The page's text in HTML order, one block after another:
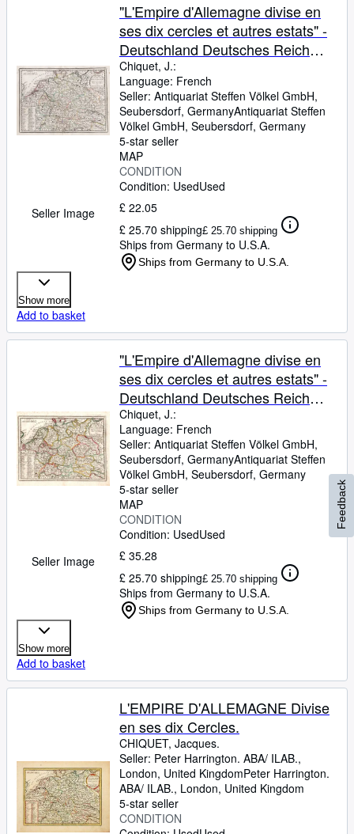
Sellers
Start Selling
Help
CLOSE
Seller Image
"L'Empire d'Allemagne divise en
ses dix cercles et autres estats" -
Deutschland Deutsches Reich
Holland Germany Österreich
Polen Schweiz Karte map
Chiquet, J.:
Language: French
Seller: Antiquariat Steffen Völkel GmbH,
Seubersdorf, GermanyAntiquariat Steffen
Völkel GmbH, Seubersdorf, Germany
5-star seller
MAP
CONDITION
Condition: UsedUsed
£ 22.05
£ 25.70 shipping£ 25.70 shipping
Ships from Germany to U.S.A.
Ships from Germany to U.S.A.
Show more
Add to basket
Seller Image
"L'Empire d'Allemagne divise en
ses dix cercles et autres estats" -
Deutschland Deutsches Reich
Holland Germany Österreich
Polen Schweiz Karte map
Chiquet, J.:
Language: French
Seller: Antiquariat Steffen Völkel GmbH,
Seubersdorf, GermanyAntiquariat Steffen
Völkel GmbH, Seubersdorf, Germany
5-star seller
MAP
CONDITION
Condition: UsedUsed
£ 35.28
£ 25.70 shipping£ 25.70 shipping
Ships from Germany to U.S.A.
Ships from Germany to U.S.A.
Show more
Add to basket
L'EMPIRE D'ALLEMAGNE Divise
en ses dix Cercles.
CHIQUET, Jacques.
Seller: Peter Harrington. ABA/ ILAB.,
London, United KingdomPeter Harrington.
ABA/ ILAB., London, United Kingdom
5-star seller
CONDITION
Feedback